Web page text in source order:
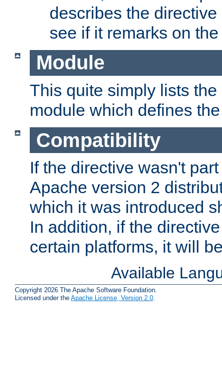
describes the
see if it remarks on
Module
This quite simply lists
module which defines
Compatibility
If the directive wasn't
Apache version 2
which it was introduced
In addition, if the
certain platforms, it will
Available
Copyright 2026 The Apache Software Foundation.
Licensed under the Apache License, Version 2.0